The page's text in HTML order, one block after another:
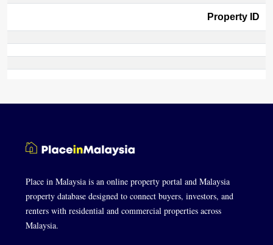
Property ID
Place in Malaysia is an online property portal and Malaysia
property database designed to connect buyers, investors, and
renters with residential and commercial properties across
Malaysia.